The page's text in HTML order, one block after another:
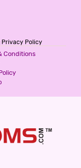
Privacy Policy
Conditions